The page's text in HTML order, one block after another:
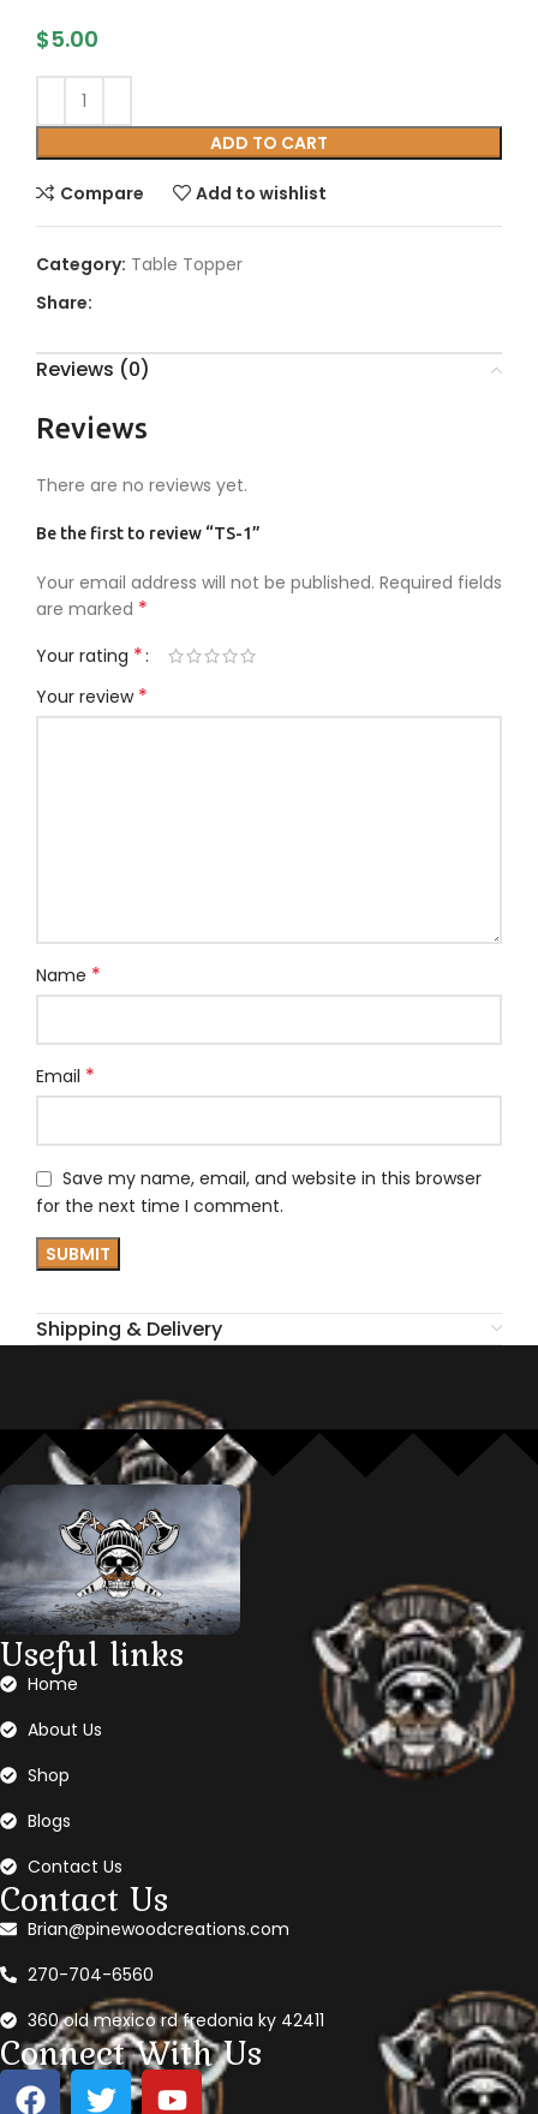
$5.00
ADD TO CART
Compare Add to wishlist
Category: Table Topper
Share:
Reviews (0)
Reviews
There are no reviews yet.
Be the first to review “TS-1”
Your email address will not be published. Required fields
are marked *
Your rating *
Your review *
Name *
Email *
Save my name, email, and website in this browser
for the next time I comment.
Shipping & Delivery
Useful links
Home
About Us
Shop
Blogs
Contact Us
Contact Us
Brian@pinewoodcreations.com
270-704-6560
360 old mexico rd fredonia ky 42411
Connect With Us